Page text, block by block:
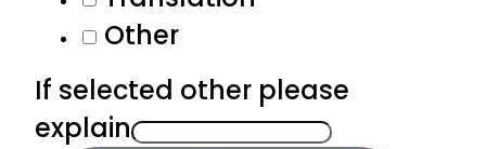
Other
If selected other please
explain